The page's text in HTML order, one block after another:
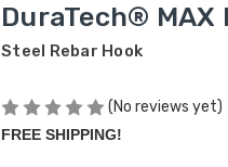
DuraTech® MAX
Steel Rebar Hook
(No reviews yet)
FREE SHIPPING!